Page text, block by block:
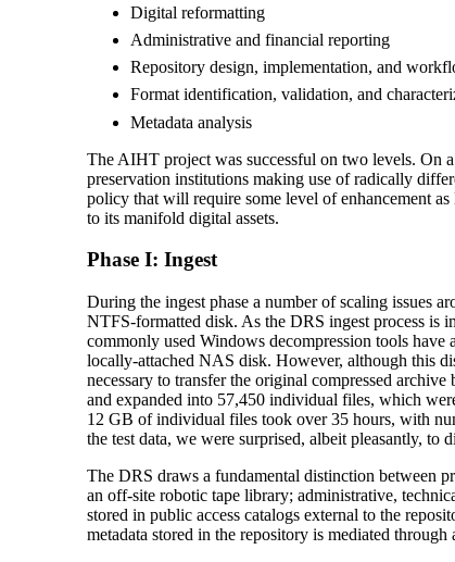
Digital reformatting
Administrative and financial reporting
Repository design, implementation, and
Format identification, validation, and
Metadata analysis
The AIHT project was successful on two levels. On
preservation institutions making use of radically
policy that will require some level of enhancement
to its manifold digital assets.
Phase I: Ingest
During the ingest phase a number of scaling issues
NTFS-formatted disk. As the DRS ingest process is
commonly used Windows decompression tools
locally-attached NAS disk. However, although this
necessary to transfer the original compressed
and expanded into 57,450 individual files, which
12 GB of individual files took over 35 hours, with
the test data, we were surprised, albeit pleasantly, to
The DRS draws a fundamental distinction between
an off-site robotic tape library; administrative,
stored in public access catalogs external to the
metadata stored in the repository is mediated through